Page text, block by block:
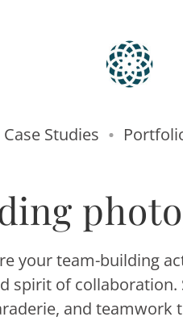
Case Studies
your team-building
spirit of
and